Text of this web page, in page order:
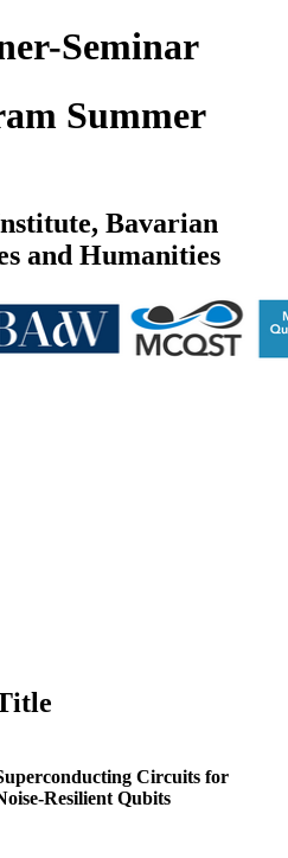
Seminar
Summer
Bavarian
and Humanities
Circuits for
Resilient Qubits